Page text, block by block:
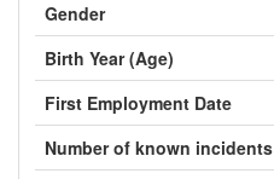
Gender
Birth Year (Age)
First Employment Date
Number of known incidents